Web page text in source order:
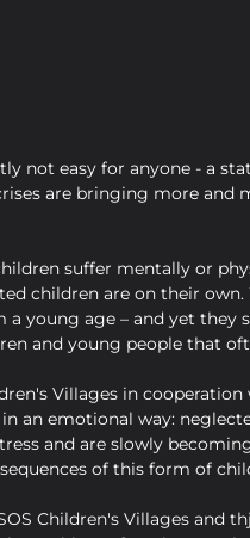
not easy for anyone - a
are bringing more
suffer mentally or
children are on their
young age – and yet they
and young people that
Villages in
an emotional way:
and are slowly
of this form of
Children's Villages and